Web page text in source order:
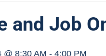
and Job
@ 8:30 AM - 4:00 PM